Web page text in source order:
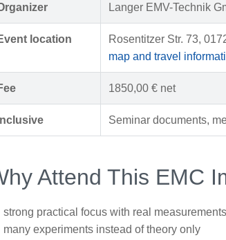
Langer EMV-Technik
location
Rosentitzer Str. 73,
map and travel
1850,00 € net
Inclusive Seminar documents,
Attend This EMC
strong practical focus with real measurements
many experiments instead of theory only